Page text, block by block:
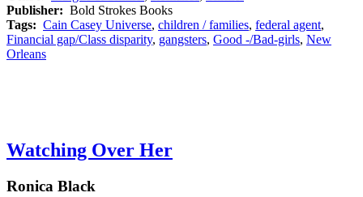
Publisher: Bold Strokes Books
Tags: Cain Casey Universe, children / families, federal agent,
Financial gap/Class disparity, gangsters, Good -/Bad-girls, New
Orleans
Watching Over Her
Ronica Black